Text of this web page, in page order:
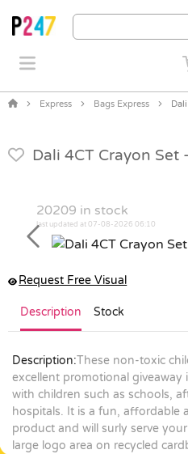
Express Bags Express
Dali 4CT Crayon Set -
20209 in stock
last updated at 07-08-2026 06:10
Previous
Request Free Visual
Description Stock
Description:These non-toxic
excellent promotional giveaway
with children such as schools,
hospitals. It is a fun, affordable
product and will surly serve
large logo area on recycled